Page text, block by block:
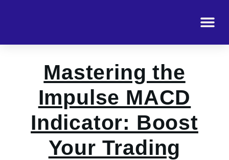
Mastering the
Impulse MACD
Indicator: Boost
Your Trading